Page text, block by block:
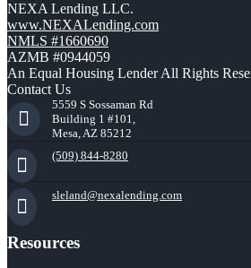
NEXA Lending LLC.
www.NEXALending.com
NMLS #1660690
AZMB #0944059
An Equal Housing Lender All Rights
Contact Us
5559 S Sossaman Rd
Building 1 #101,
Mesa, AZ 85212
(509) 844-8280
sleland@nexalending.com
Resources